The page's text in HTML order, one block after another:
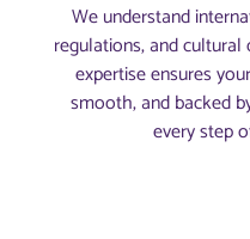
We understand
regulations, and
expertise ensures
smooth, and backed
every step